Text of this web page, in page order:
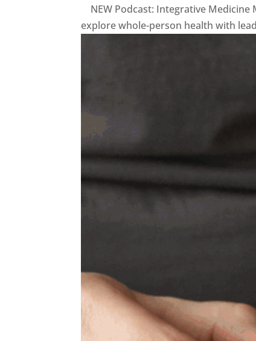
NEW Podcast: Integrative
explore whole-person health with